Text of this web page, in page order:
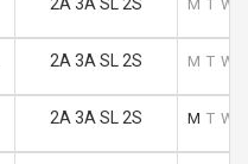
M T W
2A 3A SL 2S M T W
2A 3A SL 2S M T W